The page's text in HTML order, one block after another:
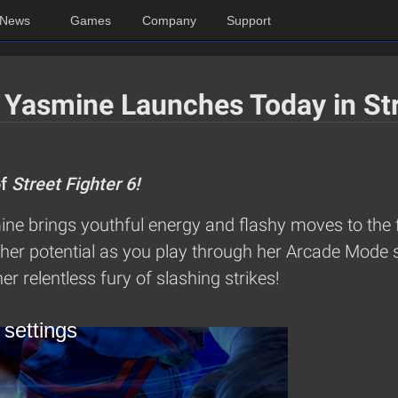
News Games Company Support
Launches Today in
Street Fighter 6!
brings youthful energy and flashy moves to
potential as you play through her Arcade Mode
relentless fury of slashing strikes!